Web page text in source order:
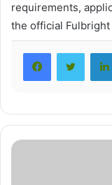
requirements,
the official